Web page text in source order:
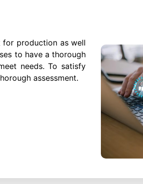
for production as well
to have a thorough
needs. To satisfy
assessment.